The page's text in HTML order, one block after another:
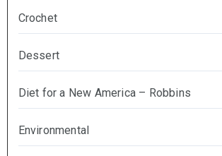
Crochet
Dessert
Diet for a New America – Robbins
Environmental